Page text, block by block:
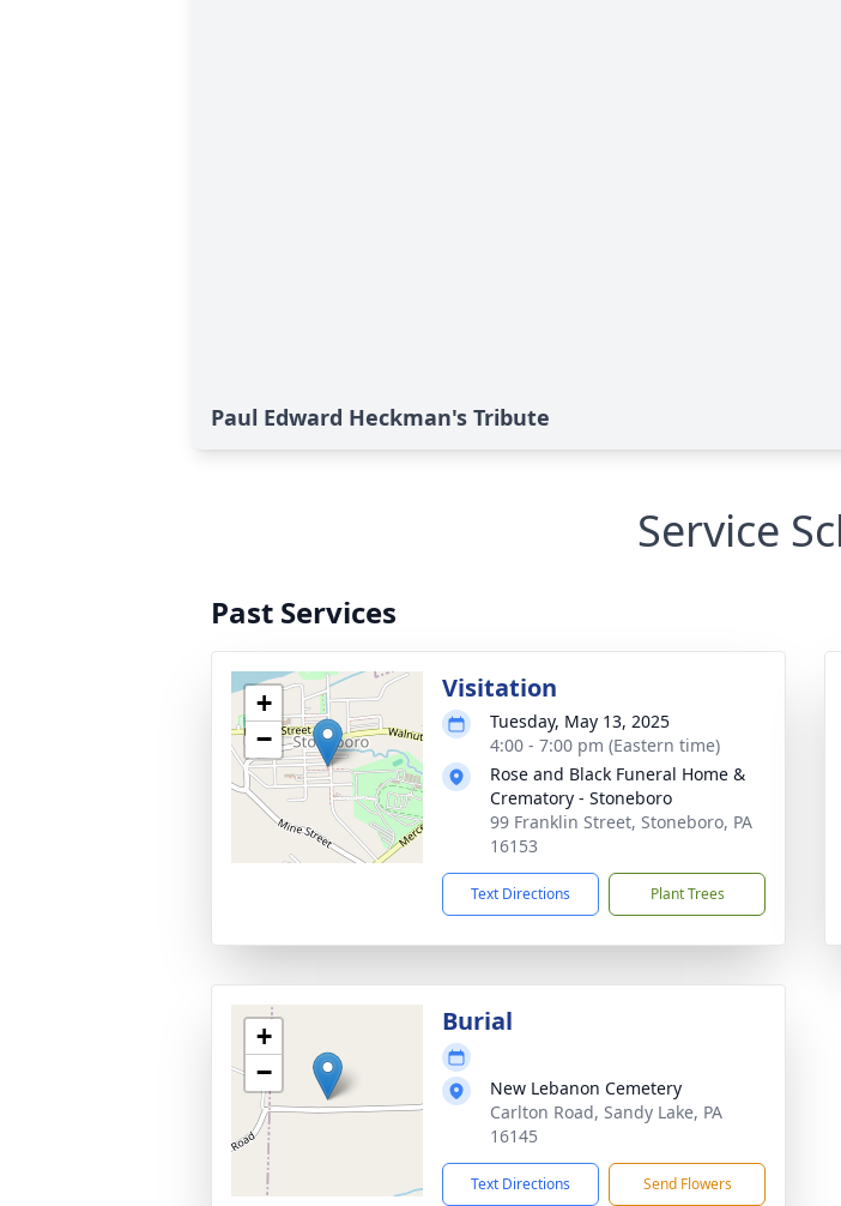
Paul Edward Heckman's Tribute
Service
Past Services
+
−
Visitation
Tuesday, May 13, 2025
4:00 - 7:00 pm (Eastern time)
Rose and Black Funeral Home &
Crematory - Stoneboro
99 Franklin Street, Stoneboro, PA
16153
Text Directions Plant Trees
+
−
Burial
New Lebanon Cemetery
Carlton Road, Sandy Lake, PA
16145
Text Directions Send Flowers